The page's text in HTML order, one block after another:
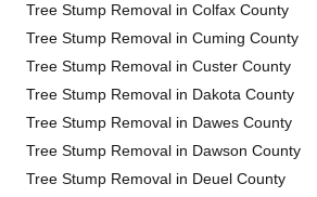
Tree Stump Removal in Colfax County
Tree Stump Removal in Cuming County
Tree Stump Removal in Custer County
Tree Stump Removal in Dakota County
Tree Stump Removal in Dawes County
Tree Stump Removal in Dawson County
Tree Stump Removal in Deuel County